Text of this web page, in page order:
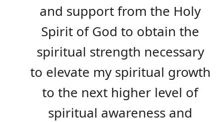
and support from the Holy
Spirit of God to obtain the
spiritual strength necessary
to elevate my spiritual growth
to the next higher level of
spiritual awareness and